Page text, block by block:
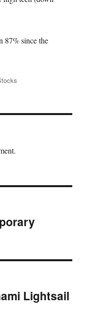
87% since the
Lightsail